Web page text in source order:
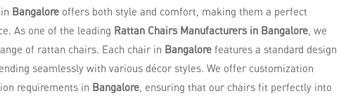
Bangalore offers both style and comfort, making them a perfect
As one of the leading Rattan Chairs Manufacturers in Bangalore, we
of rattan chairs. Each chair in Bangalore features a standard design
seamlessly with various décor styles. We offer customization
requirements in Bangalore, ensuring that our chairs fit perfectly into